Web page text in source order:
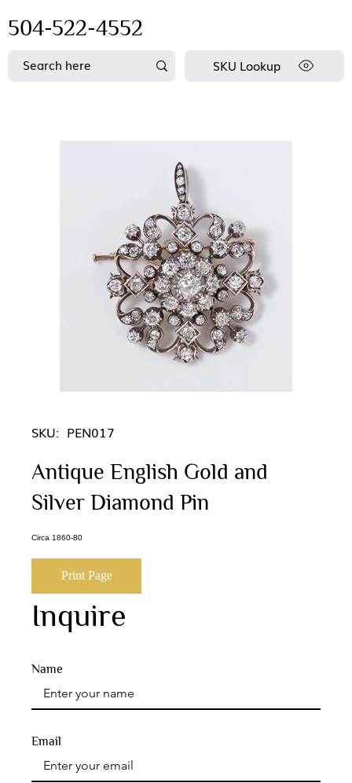
504-522-4552
SKU Lookup
SKU: PEN017
Antique English Gold and
Silver Diamond Pin
Circa 1860-80
Print Page
Inquire
Name
Email